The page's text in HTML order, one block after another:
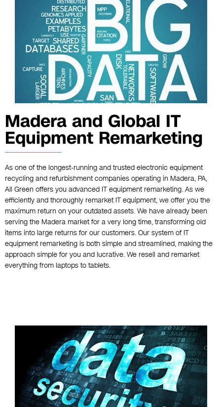
Madera and Global IT
Equipment Remarketing
As one of the longest-running and trusted electronic equipment
recycling and refurbishment companies operating in Madera, PA,
All Green offers you advanced IT equipment remarketing. As we
efficiently and thoroughly remarket IT equipment, we offer you the
maximum return on your outdated assets. We have already been
serving the Madera market for a very long time, transforming old
items into large returns for our customers. Our system of IT
equipment remarketing is both simple and streamlined, making the
approach simple for you and lucrative. We resell and remarket
everything from laptops to tablets.